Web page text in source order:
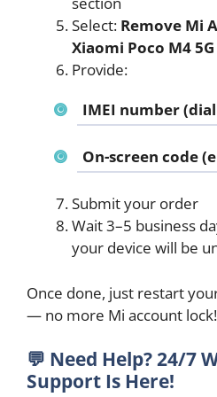
Select: Remove Mi
Xiaomi Poco M4
Provide:
IMEI number
On-screen code
Submit your order
Wait 3–5 business
your device will be
Once done, just restart
— no more Mi account lock!
💬 Need Help? 24/7
Support Is Here!